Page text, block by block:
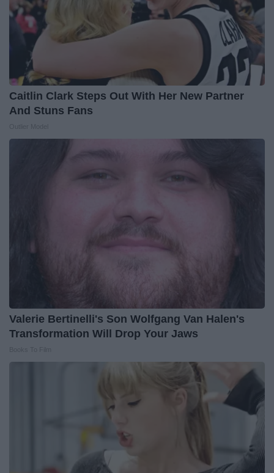
Caitlin Clark Steps Out With Her New Partner
And Stuns Fans
Valerie Bertinelli's Son Wolfgang Van Halen's
Transformation Will Drop Your Jaws